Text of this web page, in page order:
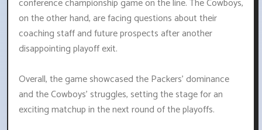
conference championship game on the line. The Cowboys,
on the other hand, are facing questions about their
coaching staff and future prospects after another
disappointing playoff exit.
Overall, the game showcased the Packers' dominance
and the Cowboys' struggles, setting the stage for an
exciting matchup in the next round of the playoffs.